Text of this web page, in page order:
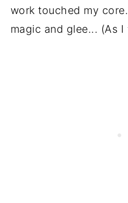
work touched my
magic and glee... (As I